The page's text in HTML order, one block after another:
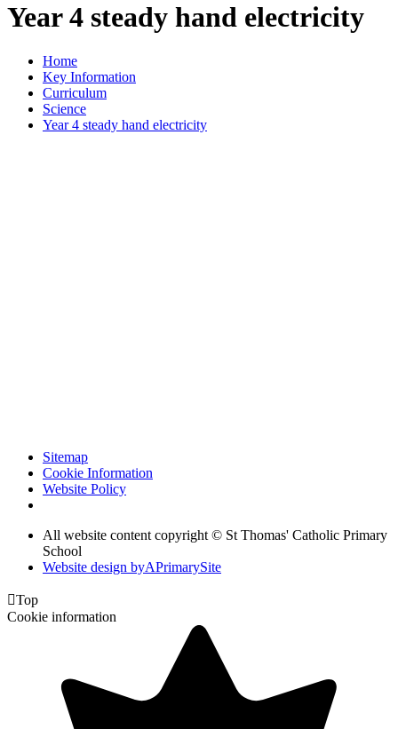
Year 4 steady hand electricity
Home
Key Information
Curriculum
Science
Year 4 steady hand electricity
Sitemap
Cookie Information
Website Policy
All website content copyright © St Thomas' Catholic Primary
School
Website design byAPrimarySite
Top
Cookie information